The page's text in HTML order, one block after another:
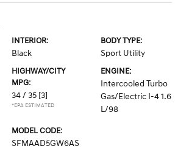
INTERIOR:
Black
BODY TYPE:
Sport Utility
HIGHWAY/CITY
MPG:
34 / 35 [3]
*EPA ESTIMATED
ENGINE:
Intercooled Turbo
Gas/Electric I-4 1.6
L/98
MODEL CODE:
SFMAAD5GW6AS